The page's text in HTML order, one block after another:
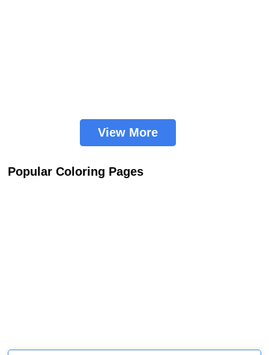
View More
Popular Coloring Pages